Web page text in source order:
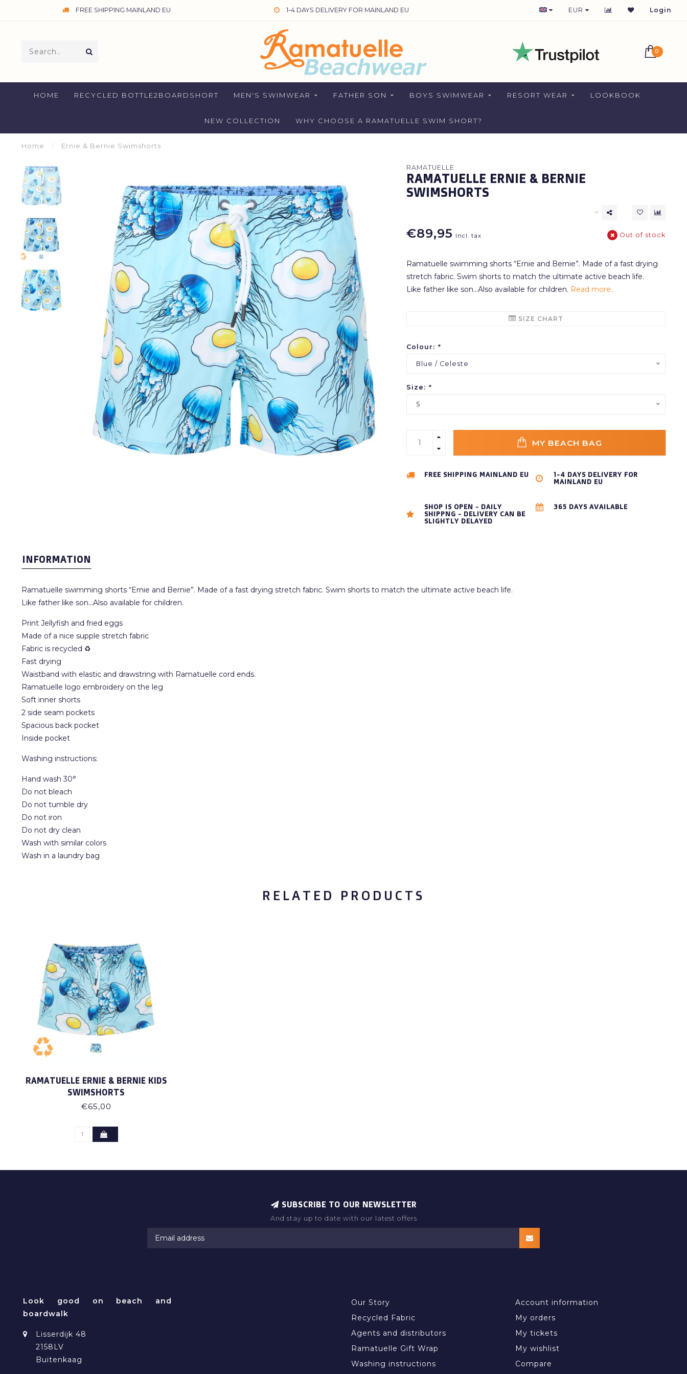
FREE SHIPPING MAINLAND EU 1-4 DAYS DELIVERY FOR MAINLAND EU 1-2 DAYS DELIVERY FOR NETHERLANDS
EUR Login
0
HOME RECYCLED BOTTLE2BOARDSHORT MEN'S SWIMWEAR FATHER SON BOYS SWIMWEAR RESORT WEAR LOOKBOOK
NEW COLLECTION WHY CHOOSE A RAMATUELLE SWIM SHORT?
Home / Ernie & Bernie Swimshorts
RAMATUELLE
RAMATUELLE ERNIE & BERNIE
SWIMSHORTS
€89,95 Incl. tax Out of stock
Ramatuelle swimming shorts “Ernie and Bernie”. Made of a fast drying
stretch fabric. Swim shorts to match the ultimate active beach life.
Like father like son...Also available for children. Read more..
SIZE CHART
Colour: *
Blue / Celeste
Size: *
S
MY BEACH BAG
FREE SHIPPING MAINLAND EU
1-4 DAYS DELIVERY FOR
MAINLAND EU
SHOP IS OPEN - DAILY
SHIPPNG - DELIVERY CAN BE
SLIGHTLY DELAYED
365 DAYS AVAILABLE
INFORMATION
Ramatuelle swimming shorts “Ernie and Bernie”. Made of a fast drying stretch fabric. Swim shorts to match the ultimate active beach life.
Like father like son...Also available for children.
Print Jellyfish and fried eggs
Made of a nice supple stretch fabric
Fabric is recycled ♻
Fast drying
Waistband with elastic and drawstring with Ramatuelle cord ends.
Ramatuelle logo embroidery on the leg
Soft inner shorts
2 side seam pockets
Spacious back pocket
Inside pocket
Washing instructions:
Hand wash 30°
Do not bleach
Do not tumble dry
Do not iron
Do not dry clean
Wash with similar colors
Wash in a laundry bag
RELATED PRODUCTS
RAMATUELLE ERNIE & BERNIE KIDS
SWIMSHORTS
€65,00
SUBSCRIBE TO OUR NEWSLETTER
And stay up to date with our latest offers
Look good on beach and
boardwalk
Lisserdijk 48
2158LV
Buitenkaag
Our Story
Recycled Fabric
Agents and distributors
Ramatuelle Gift Wrap
Washing instructions
Account information
My orders
My tickets
My wishlist
Compare